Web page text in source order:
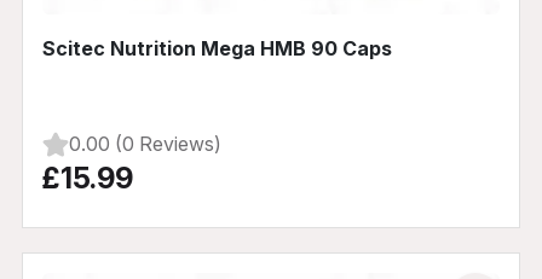
Scitec Nutrition Mega HMB 90 Caps
0.00 (0 Reviews)
£15.99